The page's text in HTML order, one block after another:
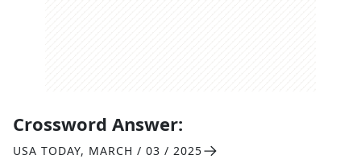
Crossword Answer:
USA TODAY, MARCH / 03 / 2025